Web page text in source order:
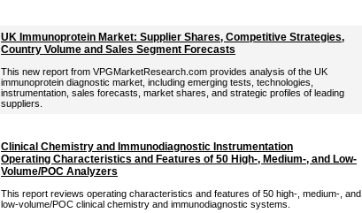
UK Immunoprotein Market: Supplier Shares, Competitive Strategies,
Country Volume and Sales Segment Forecasts
This new report from VPGMarketResearch.com provides analysis of the UK
immunoprotein diagnostic market, including emerging tests, technologies,
instrumentation, sales forecasts, market shares, and strategic profiles of leading
suppliers.
Clinical Chemistry and Immunodiagnostic Instrumentation
Operating Characteristics and Features of 50 High-, Medium-, and Low-
Volume/POC Analyzers
This report reviews operating characteristics and features of 50 high-, medium-, and
low-volume/POC clinical chemistry and immunodiagnostic systems.